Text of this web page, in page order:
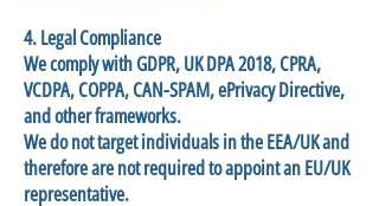
4. Legal Compliance
We comply with GDPR, UK DPA 2018, CPRA,
VCDPA, COPPA, CAN-SPAM, ePrivacy Directive,
and other frameworks.
We do not target individuals in the EEA/UK and
therefore are not required to appoint an EU/UK
representative.